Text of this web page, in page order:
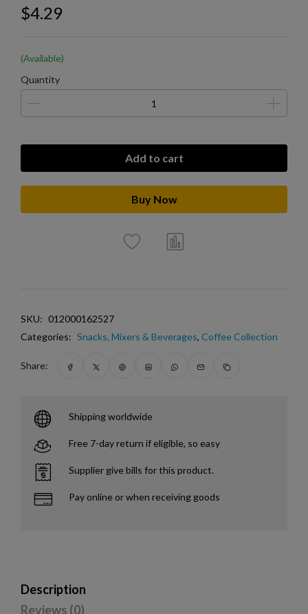
$4.29
(Available)
Quantity
Add to cart
Buy Now
SKU: 012000162527
Categories: Snacks, Mixers & Beverages, Coffee Collection
Share:
Shipping worldwide
Free 7-day return if eligible, so easy
Supplier give bills for this product.
Pay online or when receiving goods
Description
Reviews (0)